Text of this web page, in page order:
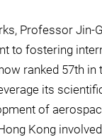
Professor Jin-
to fostering
ranked 57th
its
of
Kong